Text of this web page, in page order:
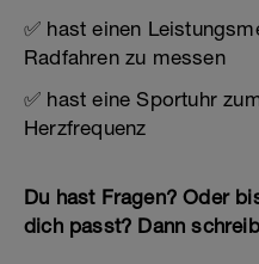
✅ hast einen
Radfahren zu messen
✅ hast eine Sportuhr
Herzfrequenz
Du hast Fragen? Oder
dich passt? Dann